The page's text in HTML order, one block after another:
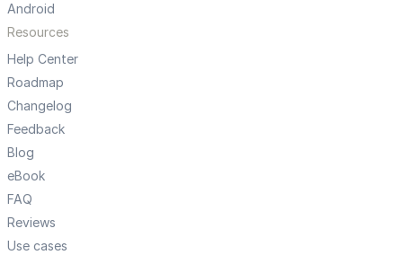
Android
Resources
Help Center
Roadmap
Changelog
Feedback
Blog
eBook
FAQ
Reviews
Use cases